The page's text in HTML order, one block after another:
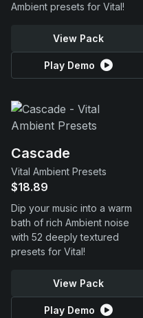
Ambient presets for Vital!
View Pack
Play Demo
Cascade
Vital Ambient Presets
$18.89
Dip your music into a warm
bath of rich Ambient noise
with 52 deeply textured
presets for Vital!
View Pack
Play Demo